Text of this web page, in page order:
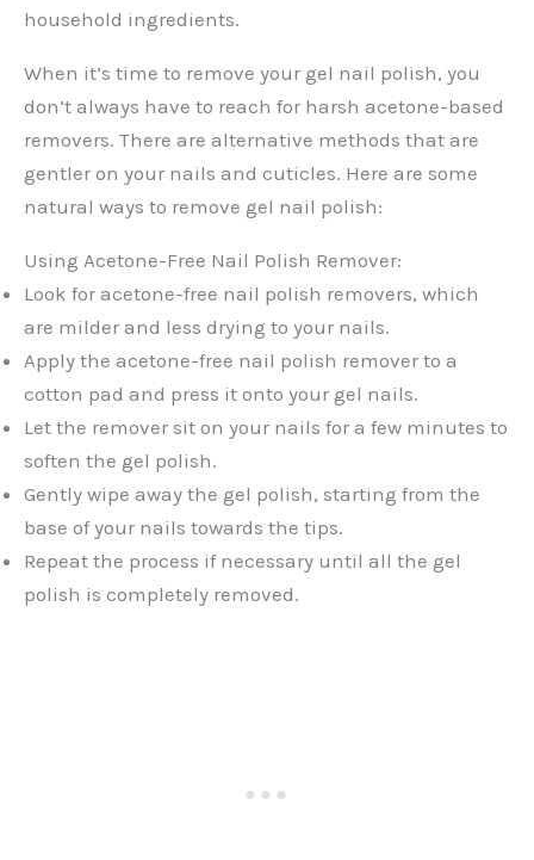
household ingredients.
When it’s time to remove your gel nail polish, you
don’t always have to reach for harsh acetone-based
removers. There are alternative methods that are
gentler on your nails and cuticles. Here are some
natural ways to remove gel nail polish:
Using Acetone-Free Nail Polish Remover:
Look for acetone-free nail polish removers, which
are milder and less drying to your nails.
Apply the acetone-free nail polish remover to a
cotton pad and press it onto your gel nails.
Let the remover sit on your nails for a few minutes to
soften the gel polish.
Gently wipe away the gel polish, starting from the
base of your nails towards the tips.
Repeat the process if necessary until all the gel
polish is completely removed.